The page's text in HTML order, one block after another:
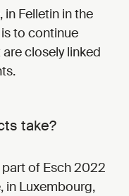
in Felletin in the
to continue
closely linked
take?
part of Esch 2022
in Luxembourg,